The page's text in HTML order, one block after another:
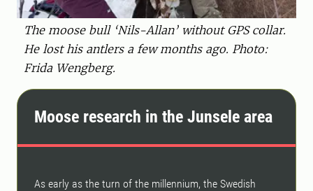
The moose bull ‘Nils-Allan’ without GPS collar.
He lost his antlers a few months ago. Photo:
Frida Wengberg.
Moose research in the Junsele area
As early as the turn of the millennium, the Swedish